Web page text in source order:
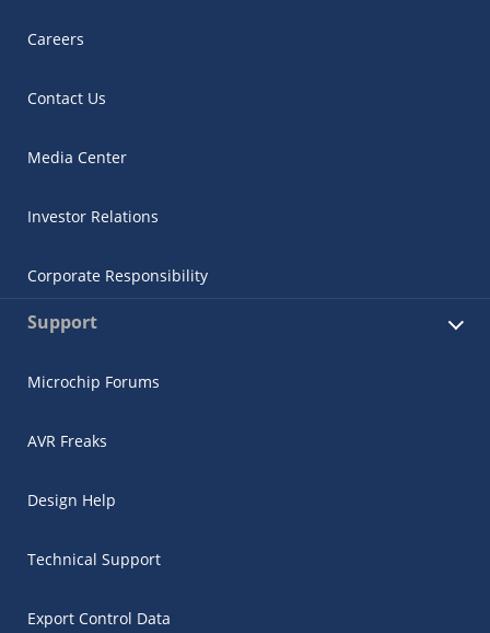
Careers
Contact Us
Media Center
Investor Relations
Corporate Responsibility
Support
Microchip Forums
AVR Freaks
Design Help
Technical Support
Export Control Data